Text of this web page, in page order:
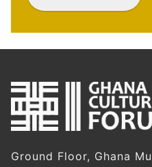
Ground Floor, Ghana